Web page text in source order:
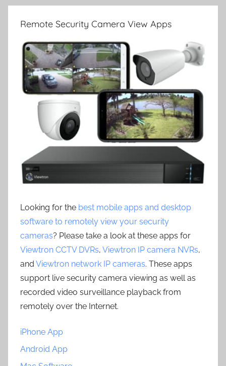
Remote Security Camera View Apps
Looking for the best mobile apps and desktop
software to remotely view your security
cameras? Please take a look at these apps for
Viewtron CCTV DVRs, Viewtron IP camera NVRs,
and Viewtron network IP cameras. These apps
support live security camera viewing as well as
recorded video surveillance playback from
remotely over the Internet.
iPhone App
Android App